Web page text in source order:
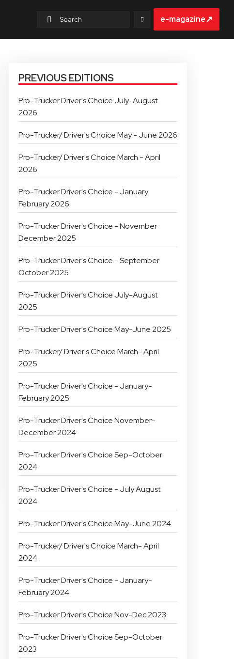
e-magazine↗
PREVIOUS EDITIONS
Pro-Trucker Driver's Choice July-August
2026
Pro-Trucker/ Driver's Choice May - June 2026
Pro-Trucker/ Driver's Choice March - April
2026
Pro-Trucker Driver's Choice - January
February 2026
Pro-Trucker Driver's Choice - November
December 2025
Pro-Trucker Driver's Choice - September
October 2025
Pro-Trucker Driver's Choice July-August
2025
Pro-Trucker Driver's Choice May-June 2025
Pro-Trucker/ Driver's Choice March- April
2025
Pro-Trucker Driver's Choice - January-
February 2025
Pro-Trucker Driver's Choice November-
December 2024
Pro-Trucker Driver's Choice Sep-October
2024
Pro-Trucker Driver's Choice - July August
2024
Pro-Trucker Driver's Choice May-June 2024
Pro-Trucker/ Driver's Choice March- April
2024
Pro-Trucker Driver's Choice - January-
February 2024
Pro-Trucker Driver's Choice Nov-Dec 2023
Pro-Trucker Driver's Choice Sep-October
2023